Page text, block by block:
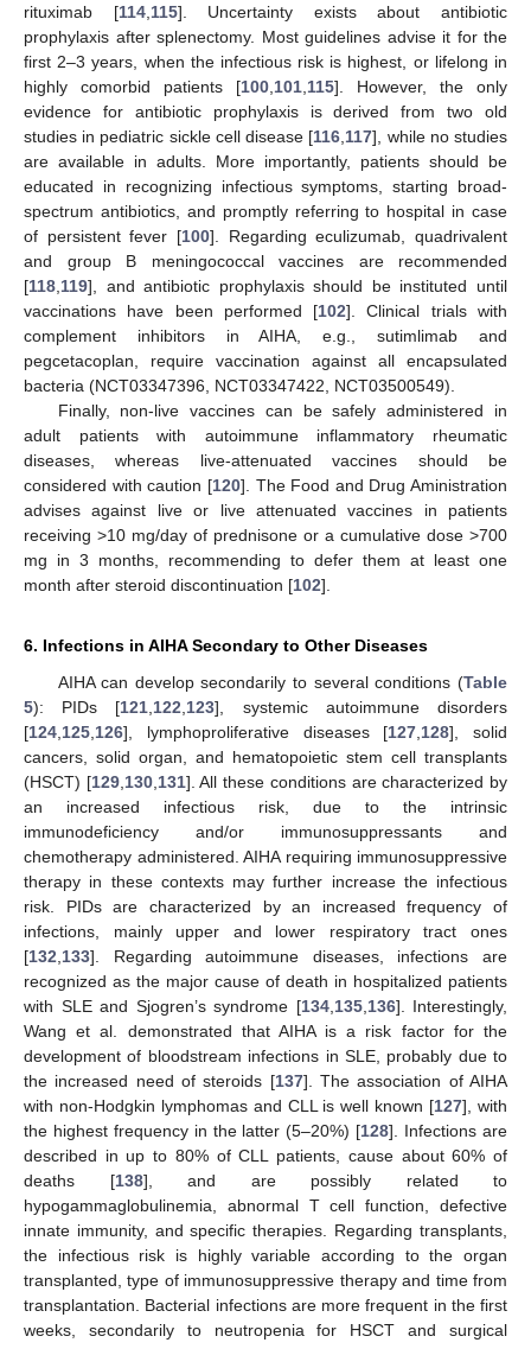
rituximab [114, 115]. Uncertainty exists about antibiotic
prophylaxis after splenectomy. Most guidelines advise it for the
first 2–3 years, when the infectious risk is highest, or lifelong in
highly comorbid patients [100 101 115]. However, the only
evidence for antibiotic prophylaxis is derived from two old
studies in pediatric sickle cell disease [116 117], while no studies
are available in adults. More importantly, patients should be
educated in recognizing infectious symptoms, starting broad-
spectrum antibiotics, and promptly referring to hospital in case
of persistent fever [100]. Regarding eculizumab, quadrivalent
and group B meningococcal vaccines are recommended
[118 119], and antibiotic prophylaxis should be instituted until
vaccinations have been performed [102]. Clinical trials with
complement inhibitors in AIHA, e.g., sutimlimab and
pegcetacoplan, require vaccination against all encapsulated
bacteria (NCT03347396, NCT03347422, NCT03500549).
Finally, non-live vaccines can be safely administered in
adult patients with autoimmune inflammatory rheumatic
diseases, whereas live-attenuated vaccines should be
considered with caution [120]. The Food and Drug Aministration
advises against live or live attenuated vaccines in patients
receiving >10 mg/day of prednisone or a cumulative dose >700
mg in 3 months, recommending to defer them at least one
month after steroid discontinuation [102].
6. Infections in AIHA Secondary to Other Diseases
AIHA can develop secondarily to several conditions (Table
5): PIDs [121 122 123], systemic autoimmune disorders
[124 125 126], lymphoproliferative diseases [127 128], solid
cancers, solid organ, and hematopoietic stem cell transplants
(HSCT) [129, 130, 131]. All these conditions are characterized by
an increased infectious risk, due to the intrinsic
immunodeficiency and/or immunosuppressants and
chemotherapy administered. AIHA requiring immunosuppressive
therapy in these contexts may further increase the infectious
risk. PIDs are characterized by an increased frequency of
infections, mainly upper and lower respiratory tract ones
[132 133]. Regarding autoimmune diseases, infections are
recognized as the major cause of death in hospitalized patients
with SLE and Sjogren’s syndrome [134, 135, 136]. Interestingly,
Wang et al. demonstrated that AIHA is a risk factor for the
development of bloodstream infections in SLE, probably due to
the increased need of steroids [137]. The association of AIHA
with non-Hodgkin lymphomas and CLL is well known [127], with
the highest frequency in the latter (5–20%) [128]. Infections are
described in up to 80% of CLL patients, cause about 60% of
deaths [138], and are possibly related to
hypogammaglobulinemia, abnormal T cell function, defective
innate immunity, and specific therapies. Regarding transplants,
the infectious risk is highly variable according to the organ
transplanted, type of immunosuppressive therapy and time from
transplantation. Bacterial infections are more frequent in the first
weeks, secondarily to neutropenia for HSCT and surgical